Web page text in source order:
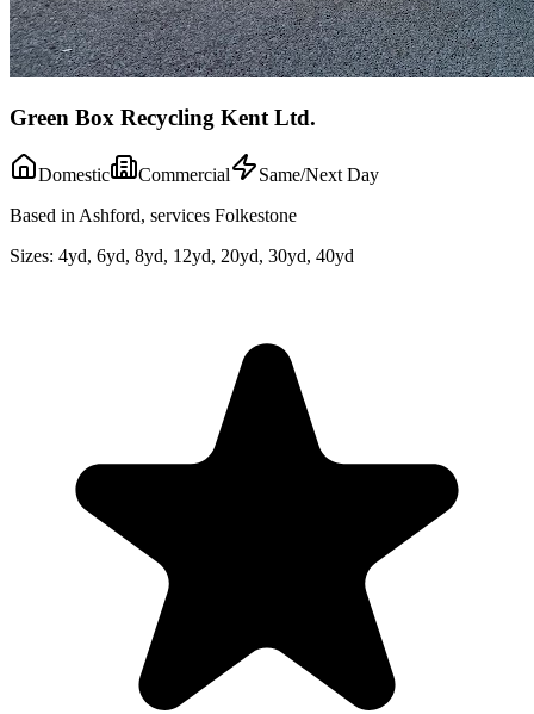
Green Box Recycling Kent Ltd.
Domestic Commercial
Same/Next Day
Based in Ashford, services Folkestone
Sizes: 4yd, 6yd, 8yd, 12yd, 20yd, 30yd, 40yd